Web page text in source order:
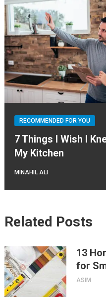
RECOMMENDED FOR YOU
7 Things I Wish I
My Kitchen
MINAHIL ALI
Related Posts
13
for
ASIM